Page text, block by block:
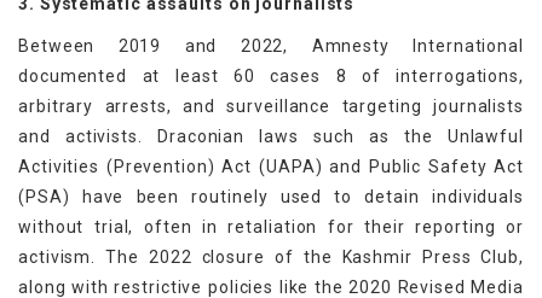
Between 2019 and 2022, Amnesty International
documented at least 60 cases 8 of interrogations,
arbitrary arrests, and surveillance targeting journalists
and activists. Draconian laws such as the Unlawful
Activities (Prevention) Act (UAPA) and Public Safety Act
(PSA) have been routinely used to detain individuals
without trial, often in retaliation for their reporting or
activism. The 2022 closure of the Kashmir Press Club,
along with restrictive policies like the 2020 Revised Media